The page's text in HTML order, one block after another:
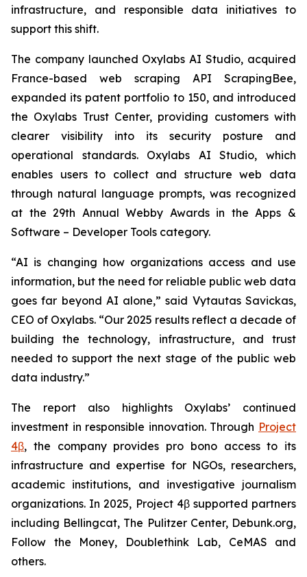
infrastructure, and responsible data initiatives to
support this shift.
The company launched Oxylabs AI Studio, acquired
France-based web scraping API ScrapingBee,
expanded its patent portfolio to 150, and introduced
the Oxylabs Trust Center, providing customers with
clearer visibility into its security posture and
operational standards. Oxylabs AI Studio, which
enables users to collect and structure web data
through natural language prompts, was recognized
at the 29th Annual Webby Awards in the Apps &
Software – Developer Tools category.
“AI is changing how organizations access and use
information, but the need for reliable public web data
goes far beyond AI alone,” said Vytautas Savickas,
CEO of Oxylabs. “Our 2025 results reflect a decade of
building the technology, infrastructure, and trust
needed to support the next stage of the public web
data industry.”
The report also highlights Oxylabs’ continued
investment in responsible innovation. Through Project
4β, the company provides pro bono access to its
infrastructure and expertise for NGOs, researchers,
academic institutions, and investigative journalism
organizations. In 2025, Project 4β supported partners
including Bellingcat, The Pulitzer Center, Debunk.org,
Follow the Money, Doublethink Lab, CeMAS and
others.